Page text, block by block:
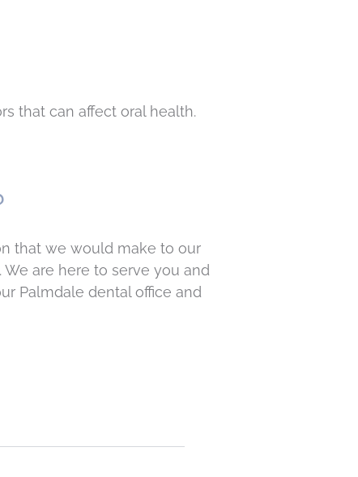
that can affect oral health.
that we would make to our
are here to serve you and
Palmdale dental office and